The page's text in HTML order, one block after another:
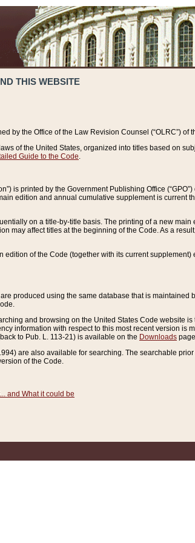
THIS WEBSITE
by the Office of the Law Revision Counsel (“OLRC”) of
of the United States, organized into titles based on
Guide to the Code
is printed by the Government Publishing Office
edition and annual cumulative supplement is current
on a title-by-title basis. The printing of a new
may affect titles at the beginning of the Code. As a
edition of the Code (together with its current
produced using the same database that is
and browsing on the United States Code website
information with respect to this most recent version is
to Pub. L. 113-21) is available on the Downloads page.
are also available for searching. The searchable
of the Code.
and What it could be